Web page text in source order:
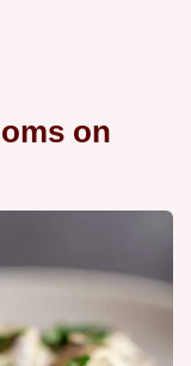
on